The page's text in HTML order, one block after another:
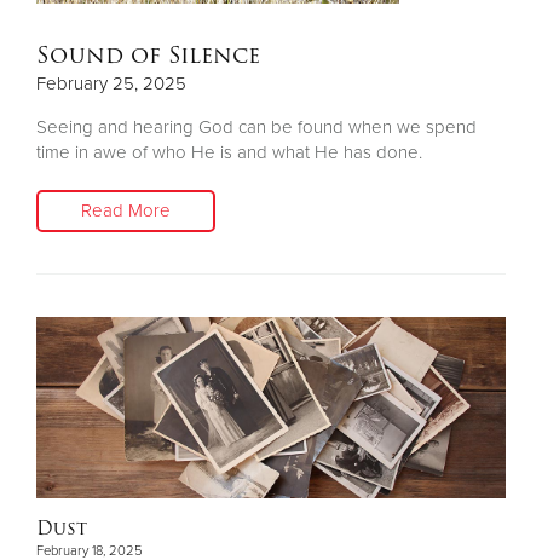
Sound of Silence
February 25, 2025
Seeing and hearing God can be found when we spend
time in awe of who He is and what He has done.
Read More
Dust
February 18, 2025